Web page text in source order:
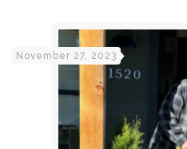
November 27, 2023